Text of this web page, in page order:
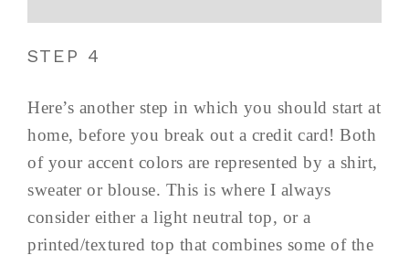
STEP 4
Here’s another step in which you should start at
home, before you break out a credit card! Both
of your accent colors are represented by a shirt,
sweater or blouse. This is where I always
consider either a light neutral top, or a
printed/textured top that combines some of the